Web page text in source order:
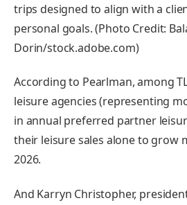
trips designed to align with a
personal goals. (Photo Credit:
Dorin/stock.adobe.com)
According to Pearlman, among
leisure agencies (representing
in annual preferred partner
their leisure sales alone to grow
2026.
And Karryn Christopher,